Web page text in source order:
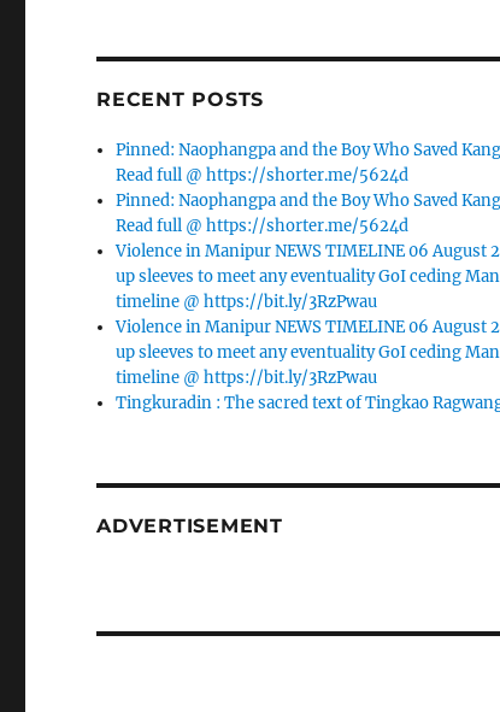
RECENT POSTS
Pinned: Naophangpa and the Boy Who Saved
Read full @ https://shorter.me/5624d
Pinned: Naophangpa and the Boy Who Saved
Read full @ https://shorter.me/5624d
Violence in Manipur NEWS TIMELINE 06 August
up sleeves to meet any eventuality GoI ceding
timeline @ https://bit.ly/3RzPwau
Violence in Manipur NEWS TIMELINE 06 August
up sleeves to meet any eventuality GoI ceding
timeline @ https://bit.ly/3RzPwau
Tingkuradin : The sacred text of Tingkao
ADVERTISEMENT